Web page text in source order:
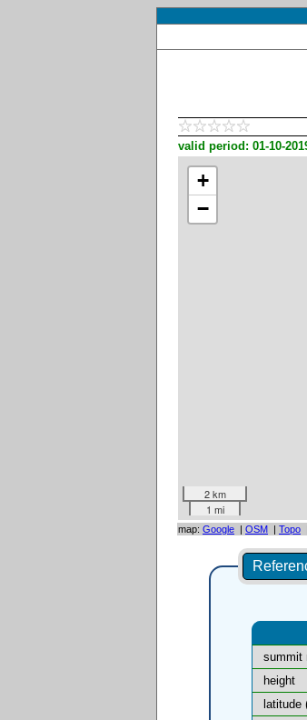
valid period: 01-10-
+
−
2 km
1 mi
map: Google | OSM | Topo |
summit
height
latitude